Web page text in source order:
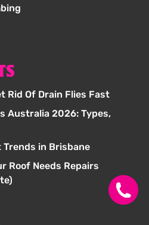
Rid Of Drain Flies Fast
Australia 2026: Types,
Trends in Brisbane
Roof Needs Repairs